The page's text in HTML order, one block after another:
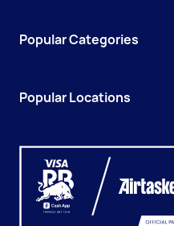
Popular Categories
Popular Locations